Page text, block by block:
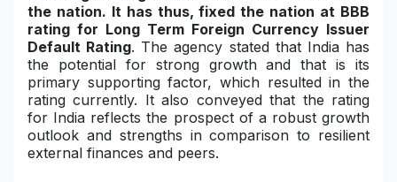
Consumer Goods & Services
BFSI
Education
Travel & Tourism
SWOT Analysis
the nation. It has thus, fixed the nation at BBB
rating for Long Term Foreign Currency Issuer
Default Rating. The agency stated that India has
the potential for strong growth and that is its
primary supporting factor, which resulted in the
rating currently. It also conveyed that the rating
for India reflects the prospect of a robust growth
outlook and strengths in comparison to resilient
external finances and peers.